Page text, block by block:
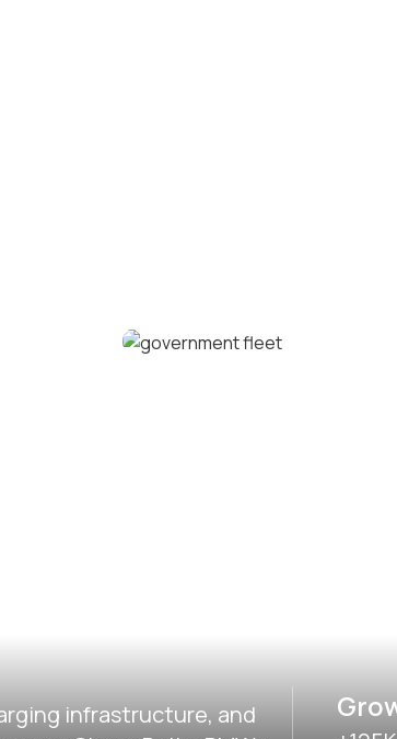
Delivery and postal
infrastructure, and